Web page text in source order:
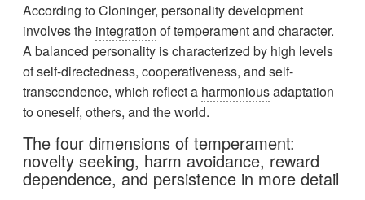
According to Cloninger, personality development
involves the integration of temperament and character.
A balanced personality is characterized by high levels
of self-directedness, cooperativeness, and self-
transcendence, which reflect a harmoniousadaptation
to oneself, others, and the world.
The four dimensions of temperament:
novelty seeking, harm avoidance, reward
dependence, and persistence in more detail